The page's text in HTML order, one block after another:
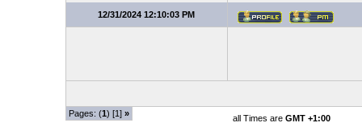
12/31/2024 12:10:03 PM
Pages: (1) [1] » all Times are GMT +1:00